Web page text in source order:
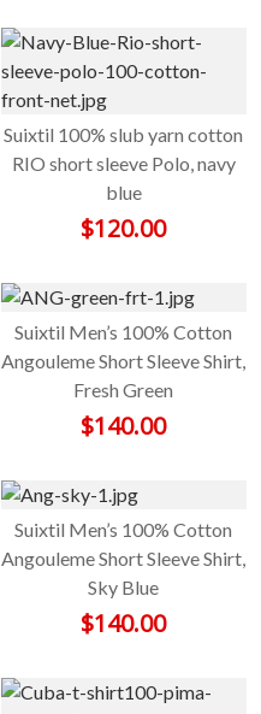
Suixtil 100% slub yarn cotton
RIO short sleeve Polo, navy
blue
$120.00
Suixtil Men’s 100% Cotton
Angouleme Short Sleeve Shirt,
Fresh Green
$140.00
Suixtil Men’s 100% Cotton
Angouleme Short Sleeve Shirt,
Sky Blue
$140.00